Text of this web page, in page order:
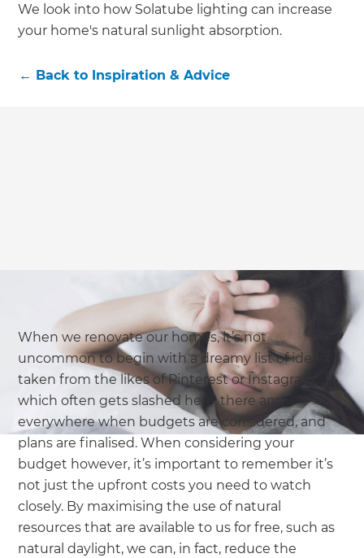
We look into how Solatube lighting can increase
your home's natural sunlight absorption.
← Back to Inspiration & Advice
When we renovate our homes, it’s not
uncommon to begin with a dreamy list of ideas
taken from the likes of Pinterest or Instagram…
which often gets slashed here, there and
everywhere when budgets are considered, and
plans are finalised. When considering your
budget however, it’s important to remember it’s
not just the upfront costs you need to watch
closely. By maximising the use of natural
resources that are available to us for free, such as
natural daylight, we can, in fact, reduce the